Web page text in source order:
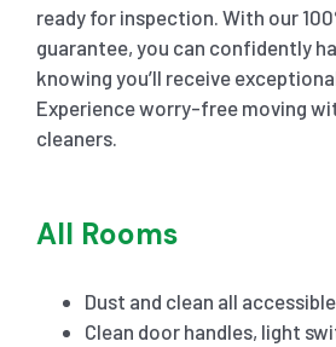
ready for inspection. With our
guarantee, you can confidently
knowing you’ll receive
Experience worry-free moving
cleaners.
All Rooms
Dust and clean all
Clean door handles, light